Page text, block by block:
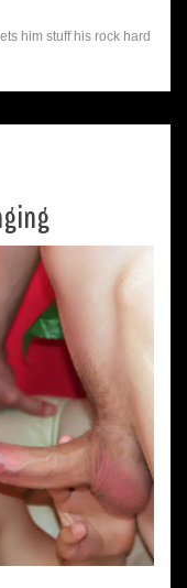
him stuff his rock hard